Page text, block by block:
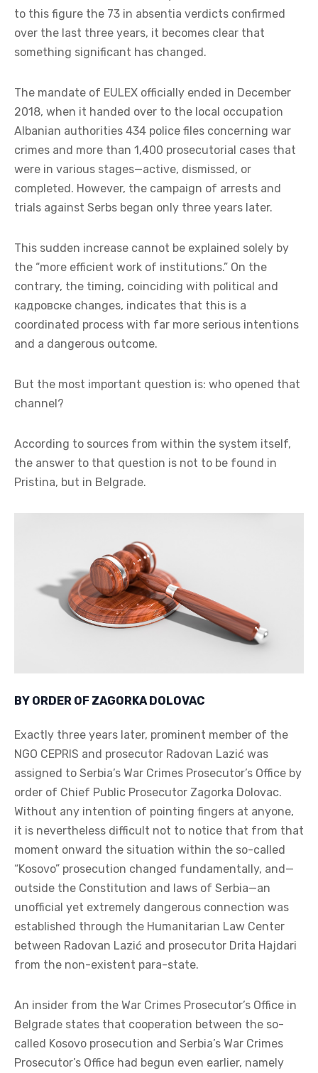
to this figure the 73 in absentia verdicts confirmed
over the last three years, it becomes clear that
something significant has changed.
The mandate of EULEX officially ended in December
2018, when it handed over to the local occupation
Albanian authorities 434 police files concerning war
crimes and more than 1,400 prosecutorial cases that
were in various stages—active, dismissed, or
completed. However, the campaign of arrests and
trials against Serbs began only three years later.
This sudden increase cannot be explained solely by
the “more efficient work of institutions.” On the
contrary, the timing, coinciding with political and
кадровске changes, indicates that this is a
coordinated process with far more serious intentions
and a dangerous outcome.
But the most important question is: who opened that
channel?
According to sources from within the system itself,
the answer to that question is not to be found in
Pristina, but in Belgrade.
BY ORDER OF ZAGORKA DOLOVAC
Exactly three years later, prominent member of the
NGO CEPRIS and prosecutor Radovan Lazić was
assigned to Serbia’s War Crimes Prosecutor’s Office by
order of Chief Public Prosecutor Zagorka Dolovac.
Without any intention of pointing fingers at anyone,
it is nevertheless difficult not to notice that from that
moment onward the situation within the so-called
“Kosovo” prosecution changed fundamentally, and—
outside the Constitution and laws of Serbia—an
unofficial yet extremely dangerous connection was
established through the Humanitarian Law Center
between Radovan Lazić and prosecutor Drita Hajdari
from the non-existent para-state.
An insider from the War Crimes Prosecutor’s Office in
Belgrade states that cooperation between the so-
called Kosovo prosecution and Serbia’s War Crimes
Prosecutor’s Office had begun even earlier, namely